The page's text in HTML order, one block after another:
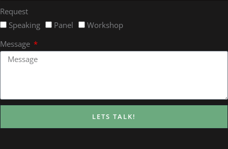
Request
Speaking
Panel
Workshop
Message
LETS TALK!